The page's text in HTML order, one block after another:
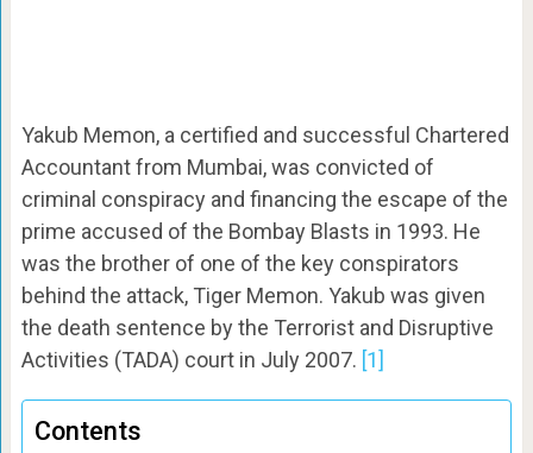
Yakub Memon, a certified and successful Chartered
Accountant from Mumbai, was convicted of
criminal conspiracy and financing the escape of the
prime accused of the Bombay Blasts in 1993. He
was the brother of one of the key conspirators
behind the attack, Tiger Memon. Yakub was given
the death sentence by the Terrorist and Disruptive
Activities (TADA) court in July 2007. [1]
Contents